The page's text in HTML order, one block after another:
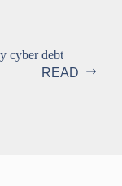
cyber debt
READ